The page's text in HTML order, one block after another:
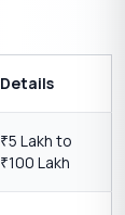
Details
₹5 Lakh to
₹100 Lakh